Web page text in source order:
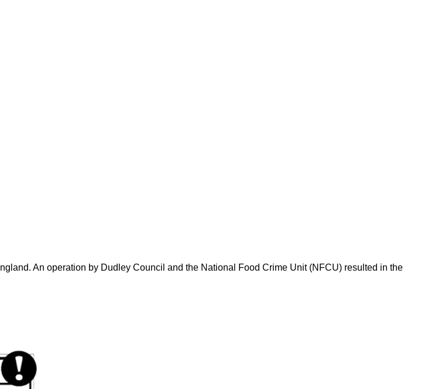
An operation by Dudley Council and the National Food Crime Unit (NFCU) resulted in the